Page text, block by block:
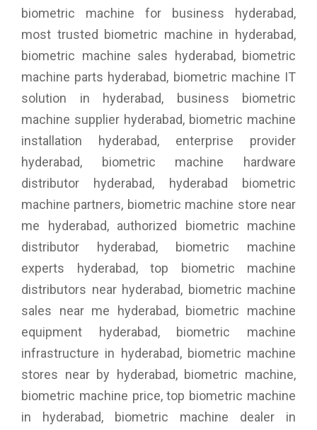
biometric machine for business hyderabad,
most trusted biometric machine in hyderabad,
biometric machine sales hyderabad, biometric
machine parts hyderabad, biometric machine IT
solution in hyderabad, business biometric
machine supplier hyderabad, biometric machine
installation hyderabad, enterprise provider
hyderabad, biometric machine hardware
distributor hyderabad, hyderabad biometric
machine partners, biometric machine store near
me hyderabad, authorized biometric machine
distributor hyderabad, biometric machine
experts hyderabad, top biometric machine
distributors near hyderabad, biometric machine
sales near me hyderabad, biometric machine
equipment hyderabad, biometric machine
infrastructure in hyderabad, biometric machine
stores near by hyderabad, biometric machine,
biometric machine price, top biometric machine
in hyderabad, biometric machine dealer in